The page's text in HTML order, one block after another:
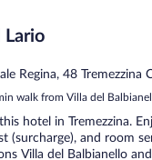
Lario
Regina, 48 Tremezzina
walk from Villa del
hotel in Tremezzina.
(surcharge), and room
Villa del Balbianello